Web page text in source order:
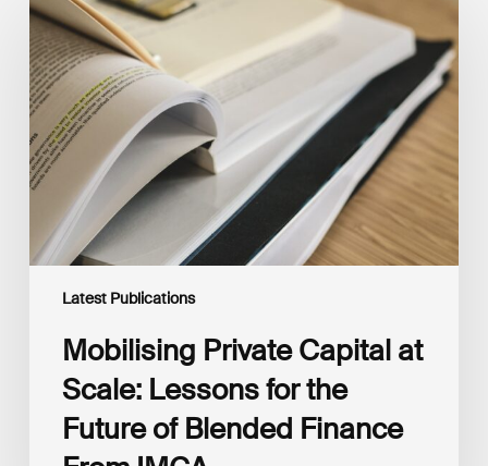
Latest Publications
Private
Capital
at
Scale:
Lessons
the
Future
of
Blended
Finance
From
Mobilising Private Capital at
Scale: Lessons for the
Future of Blended Finance